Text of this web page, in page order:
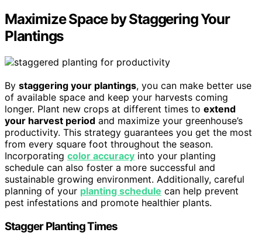
Maximize Space by Staggering Your
Plantings
By staggering your plantings, you can make better use
of available space and keep your harvests coming
longer. Plant new crops at different times to extend
your harvest period and maximize your greenhouse’s
productivity. This strategy guarantees you get the most
from every square foot throughout the season.
Incorporating color accuracy into your planting
schedule can also foster a more successful and
sustainable growing environment. Additionally, careful
planning of your planting schedule can help prevent
pest infestations and promote healthier plants.
Stagger Planting Times